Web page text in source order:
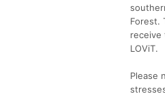
Forest.
receive
LOViT.
Please